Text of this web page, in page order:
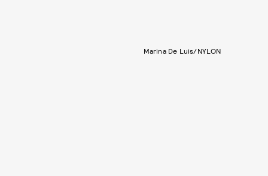
Marina De Luis/NYLON